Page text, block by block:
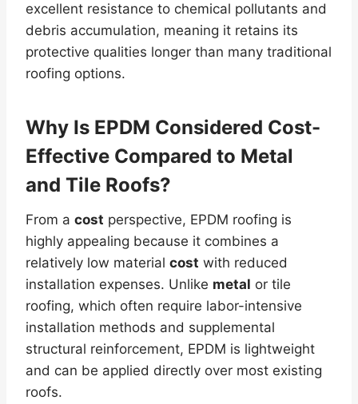
excellent resistance to chemical pollutants and
debris accumulation, meaning it retains its
protective qualities longer than many traditional
roofing options.
Why Is EPDM Considered Cost-
Effective Compared to Metal
and Tile Roofs?
From a cost perspective, EPDM roofing is
highly appealing because it combines a
relatively low material cost with reduced
installation expenses. Unlike metal or tile
roofing, which often require labor-intensive
installation methods and supplemental
structural reinforcement, EPDM is lightweight
and can be applied directly over most existing
roofs.